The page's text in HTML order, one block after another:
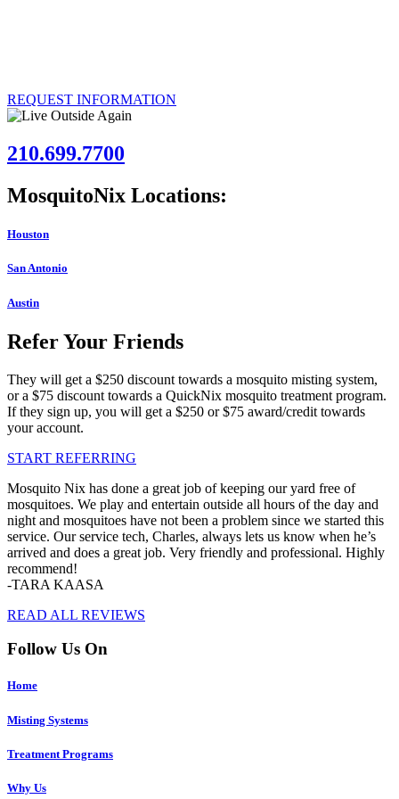
REQUEST INFORMATION
210.699.7700
MosquitoNix Locations:
Houston
San Antonio
Austin
Refer Your Friends
They will get a $250 discount towards a mosquito misting system,
or a $75 discount towards a QuickNix mosquito treatment program.
If they sign up, you will get a $250 or $75 award/credit towards
your account.
START REFERRING
Mosquito Nix has done a great job of keeping our yard free of
mosquitoes. We play and entertain outside all hours of the day and
night and mosquitoes have not been a problem since we started this
service. Our service tech, Charles, always lets us know when he’s
arrived and does a great job. Very friendly and professional. Highly
recommend!
-TARA KAASA
READ ALL REVIEWS
Follow Us On
Home
Misting Systems
Treatment Programs
Why Us